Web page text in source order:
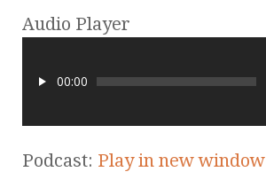
Audio Player
00:00
Podcast: Play in new window